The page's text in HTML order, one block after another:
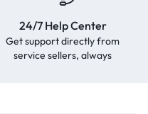
24/7 Help Center
Get support directly from
service sellers, always